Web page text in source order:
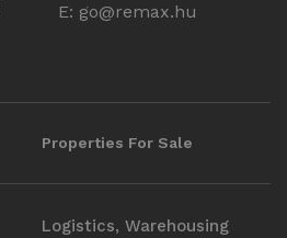
E: go@remax.hu
Properties For Sale
Logistics, Warehousing